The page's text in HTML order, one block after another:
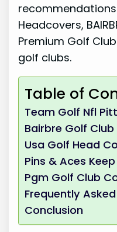
Headcovers,
Premium Golf
golf clubs.
Table of
Team Golf Nfl
Bairbre Golf
Usa Golf Head
Pins & Aces
Pgm Golf Club
Frequently
Conclusion